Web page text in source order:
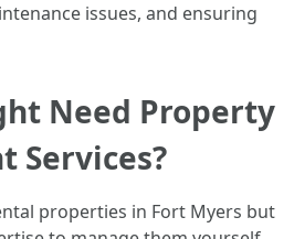
issues, and ensuring
Need Property
Services?
properties in Fort Myers but